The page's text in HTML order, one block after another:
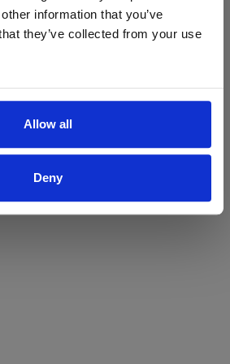
information that you’ve
they’ve collected from your use
Allow all
Deny
Yes No